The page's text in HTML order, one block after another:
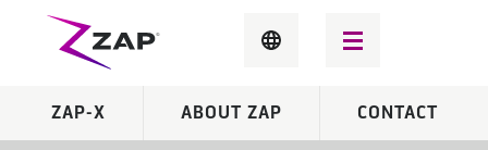
ZAP-X ABOUT ZAP CONTACT